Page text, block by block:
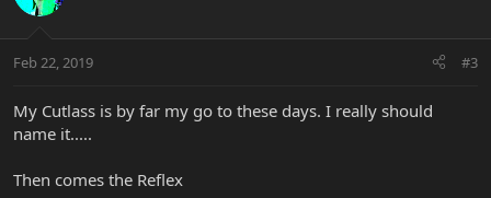
Feb 22, 2019 #3
My Cutlass is by far my go to these days. I really should
name it.....
Then comes the Reflex